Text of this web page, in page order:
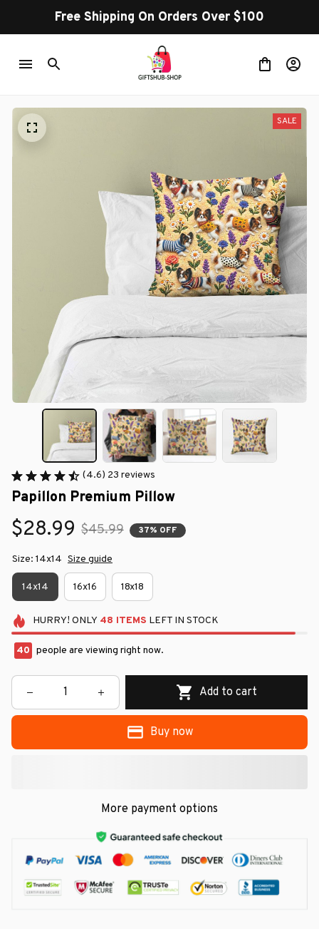
Free Shipping On Orders Over $100
SALE
(4.6) 23 reviews
Papillon Premium Pillow
$28.99 $45.99 37% OFF
Size: 14x14 Size guide
14x14 16x16 18x18
HURRY! ONLY 48 ITEMS LEFT IN STOCK
40 people are viewing right now.
Add to cart
Buy now
More payment options